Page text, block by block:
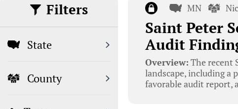
Filters
State
County
MN
Saint Peter
Audit
Overview: The recent
landscape, including a
favorable audit report,